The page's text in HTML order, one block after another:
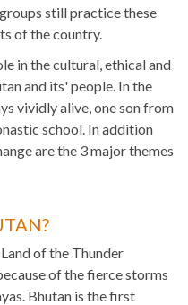
still practice these
of the country.
in the cultural, ethical and
and its' people. In the
vividly alive, one son from
school. In addition
are the 3 major themes
of the Thunder
of the fierce storms
Bhutan is the first